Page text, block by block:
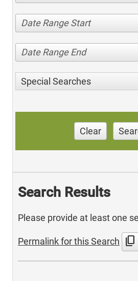
Date Range Start
Date Range End
Special Searches
Clear
Search Results
Please provide at least one
Permalink for this Search content_copy